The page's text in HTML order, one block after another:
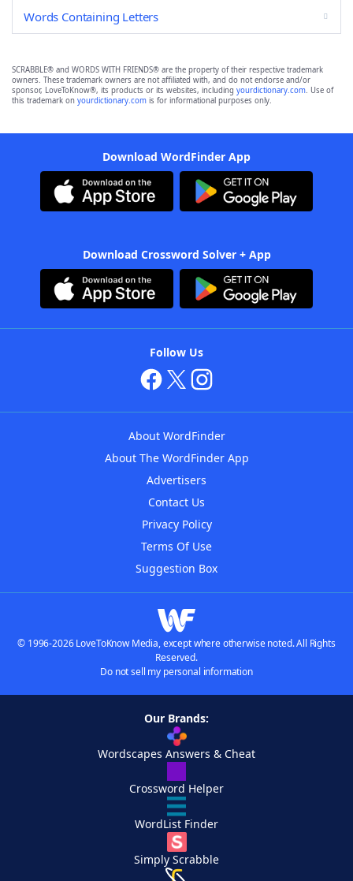
Words Containing Letters
SCRABBLE® and WORDS WITH FRIENDS® are the property of their respective trademark
owners. These trademark owners are not affiliated with, and do not endorse and/or
sponsor, LoveToKnow®, its products or its websites, including yourdictionary.com. Use of
this trademark on yourdictionary.com is for informational purposes only.
Download WordFinder App
Download Crossword Solver + App
Follow Us
About WordFinder
About The WordFinder App
Advertisers
Contact Us
Privacy Policy
Terms Of Use
Suggestion Box
© 1996-2026 LoveToKnow Media, except where otherwise noted. All Rights
Reserved.
Do not sell my personal information
Our Brands:
Wordscapes Answers & Cheat
Crossword Helper
WordList Finder
Simply Scrabble